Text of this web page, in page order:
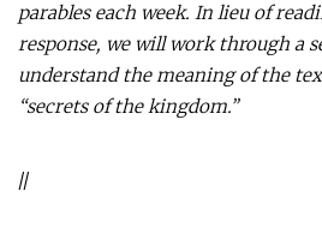
parables each week. In lieu of
response, we will work through a
understand the meaning of the
“secrets of the kingdom.”
//